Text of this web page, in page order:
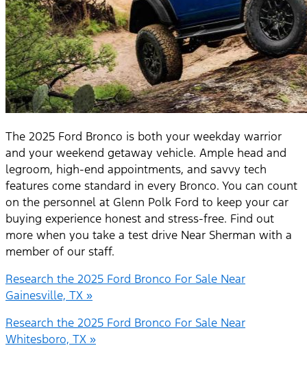
The 2025 Ford Bronco is both your weekday warrior
and your weekend getaway vehicle. Ample head and
legroom, high-end appointments, and savvy tech
features come standard in every Bronco. You can count
on the personnel at Glenn Polk Ford to keep your car
buying experience honest and stress-free. Find out
more when you take a test drive Near Sherman with a
member of our staff.
Research the 2025 Ford Bronco For Sale Near
Gainesville, TX »
Research the 2025 Ford Bronco For Sale Near
Whitesboro, TX »